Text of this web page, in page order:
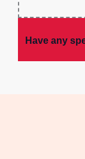
Have any